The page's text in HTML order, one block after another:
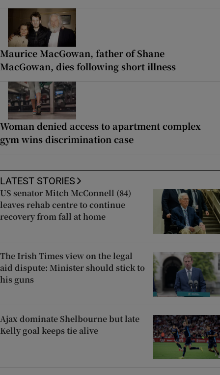
Maurice MacGowan, father of Shane
MacGowan, dies following short illness
Woman denied access to apartment complex
gym wins discrimination case
LATEST STORIES
US senator Mitch McConnell (84)
leaves rehab centre to continue
recovery from fall at home
The Irish Times view on the legal
aid dispute: Minister should stick to
his guns
Ajax dominate Shelbourne but late
Kelly goal keeps tie alive